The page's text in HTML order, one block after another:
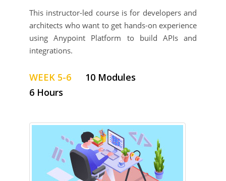
This instructor-led course is for developers and
architects who want to get hands-on experience
using Anypoint Platform to build APIs and
integrations.
WEEK 5-6
10 Modules
6 Hours